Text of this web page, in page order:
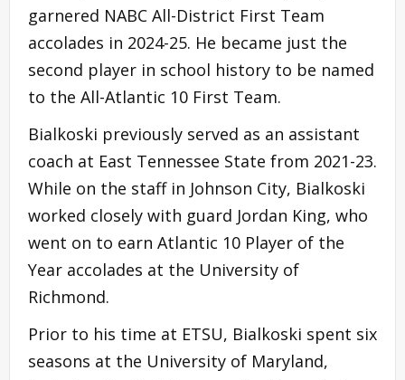
garnered NABC All-District First Team
accolades in 2024-25. He became just the
second player in school history to be named
to the All-Atlantic 10 First Team.
Bialkoski previously served as an assistant
coach at East Tennessee State from 2021-23.
While on the staff in Johnson City, Bialkoski
worked closely with guard Jordan King, who
went on to earn Atlantic 10 Player of the
Year accolades at the University of
Richmond.
Prior to his time at ETSU, Bialkoski spent six
seasons at the University of Maryland,